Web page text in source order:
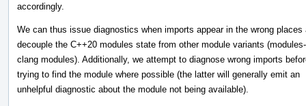
accordingly.
We can thus issue diagnostics when imports appear in the wrong places
decouple the C++20 modules state from other module variants
clang modules). Additionally, we attempt to diagnose wrong imports
trying to find the module where possible (the latter will generally emit an
unhelpful diagnostic about the module not being available).